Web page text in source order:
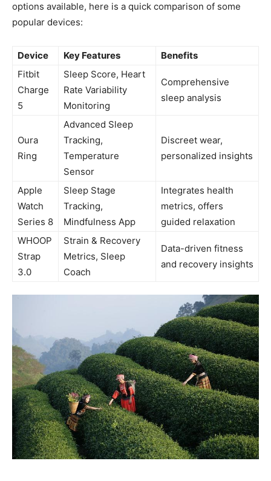
options available, here is a quick comparison of some
popular devices:
Device Key‌ Features
Benefits
Fitbit ​
Charge
5
Sleep Score, Heart​
Rate Variability‌
Monitoring
Comprehensive
sleep analysis
Oura
Ring
Advanced Sleep
Tracking,
Temperature
Sensor
Discreet wear,⁢
personalized insights
Apple
Watch
Series‍ 8
Sleep Stage
Tracking,
⁤Mindfulness App
Integrates⁤ health
metrics, offers
guided relaxation
WHOOP
Strap
3.0
Strain & Recovery
Metrics,​ Sleep
Coach
Data-driven fitness⁢
and recovery insights